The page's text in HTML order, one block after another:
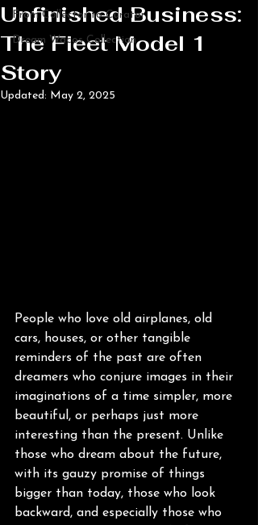
From Collector to Curator
Dream Wacos Collection
Unfinished Business:
The Fleet Model 1
Story
Updated: May 2, 2025
People who love old airplanes, old
cars, houses, or other tangible
reminders of the past are often
dreamers who conjure images in their
imaginations of a time simpler, more
beautiful, or perhaps just more
interesting than the present. Unlike
those who dream about the future,
with its gauzy promise of things
bigger than today, those who look
backward, and especially those who